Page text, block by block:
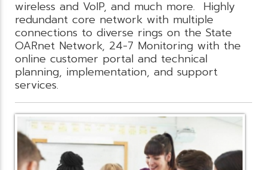
wireless and VoIP, and much more. Highly
redundant core network with multiple
connections to diverse rings on the State
OARnet Network, 24-7 Monitoring with the
online customer portal and technical
planning, implementation, and support
services.